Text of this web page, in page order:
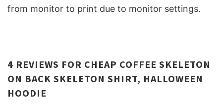
from monitor to print due to monitor settings.
4 REVIEWS FOR CHEAP COFFEE SKELETON
ON BACK SKELETON SHIRT, HALLOWEEN
HOODIE